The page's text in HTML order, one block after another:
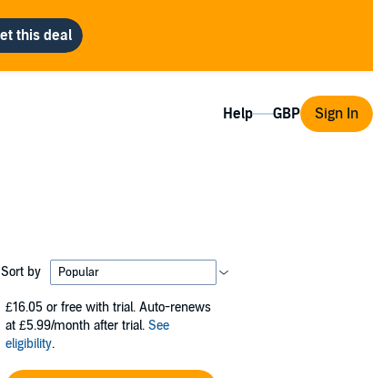
Help Sign In
Sort by
£16.05 or free with trial. Auto-renews
at £5.99/month after trial. See
eligibility.